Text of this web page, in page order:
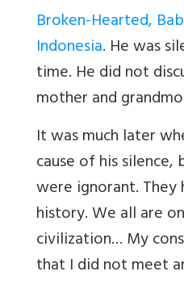
Broken-Hearted,
Indonesia. He was
time. He did not
mother and
It was much later
cause of his silence,
were ignorant. They
history. We all are
civilization… My
that I did not meet